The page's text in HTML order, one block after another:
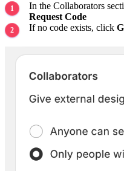
In the Collaborators
Request Code
If no code exists, click